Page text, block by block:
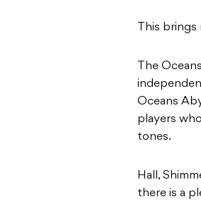
This
The
Oceans
players
tones.
Hall,
there is a